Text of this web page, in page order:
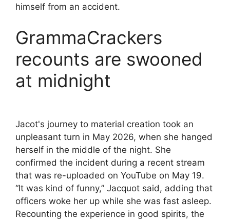
himself from an accident.
GrammaCrackers
recounts are swooned
at midnight
Jacot's journey to material creation took an
unpleasant turn in May 2026, when she hanged
herself in the middle of the night. She
confirmed the incident during a recent stream
that was re-uploaded on YouTube on May 19.
“It was kind of funny,” Jacquot said, adding that
officers woke her up while she was fast asleep.
Recounting the experience in good spirits, the